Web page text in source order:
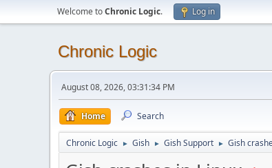
Welcome toChronic Logic. Log in
Chronic Logic
August 08, 2026, 03:31:34 PM
Home Search
Chronic Logic ► Gish ► Gish Support ► Gish